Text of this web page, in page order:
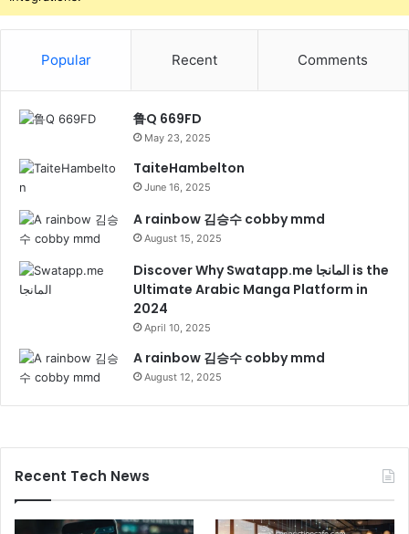
Popular Recent Comments
鲁Q 669FD
May 23, 2025
TaiteHambelton
June 16, 2025
A rainbow 김승수 cobby mmd
August 15, 2025
Discover Why Swatapp.me المانجا is the
Ultimate Arabic Manga Platform in
2024
April 10, 2025
A rainbow 김승수 cobby mmd
August 12, 2025
Recent Tech News